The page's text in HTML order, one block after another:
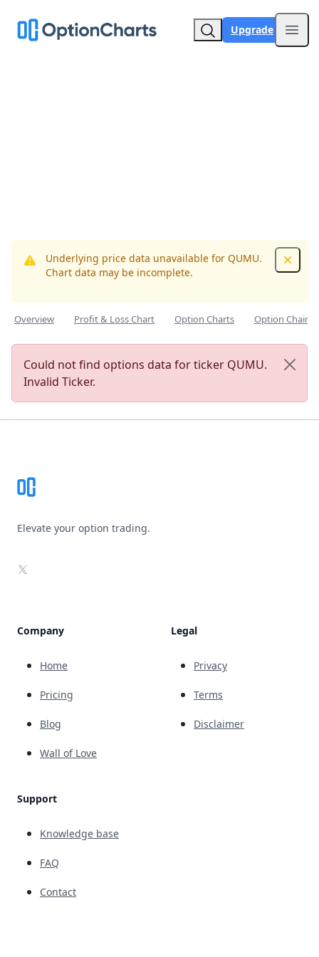
Upgrade
Underlying price data unavailable for QUMU.
Chart data may be incomplete.
Overview Profit & Loss Chart Option Charts Option Chain
Could not find options data for ticker QUMU.
Invalid Ticker.
Elevate your option trading.
X
Company
Home
Pricing
Blog
Wall of Love
Support
Knowledge base
FAQ
Contact
Legal
Privacy
Terms
Disclaimer